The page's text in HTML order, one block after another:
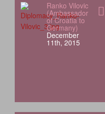
Ranko Vilovic
(Ambassador
of Croatia to
Germany)
December
11th, 2015